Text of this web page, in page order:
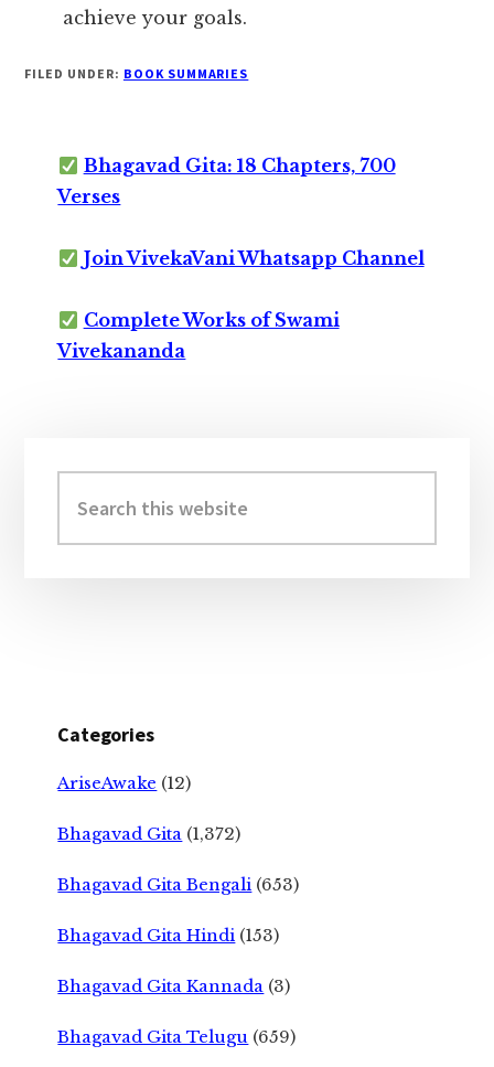
achieve your goals.
FILED UNDER: BOOK SUMMARIES
Bhagavad Gita: 18 Chapters, 700
Verses
Join VivekaVani Whatsapp Channel
Complete Works of Swami
Vivekananda
Sidebar
this
website
Categories
AriseAwake (12)
Bhagavad Gita (1,372)
Bhagavad Gita Bengali (653)
Bhagavad Gita Hindi (153)
Bhagavad Gita Kannada (3)
Bhagavad Gita Telugu (659)